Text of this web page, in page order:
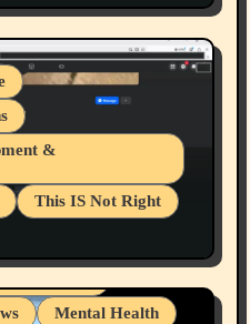
Mental Health
&
This IS Not Right
Hate Speech The
After My 2nd Base
& Well Being
Mental Health